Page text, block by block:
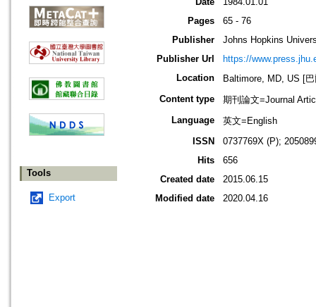
Tools
Export
Pages
65 - 76
Publisher
Johns Hopkins
Publisher Url
https://
Location
Baltimore, MD, US [
Content type
期刊論文=Journal
Language
英文=English
ISSN
0737769X (P);
Hits
656
Created date
2015.06.15
Modified date
2020.04.16